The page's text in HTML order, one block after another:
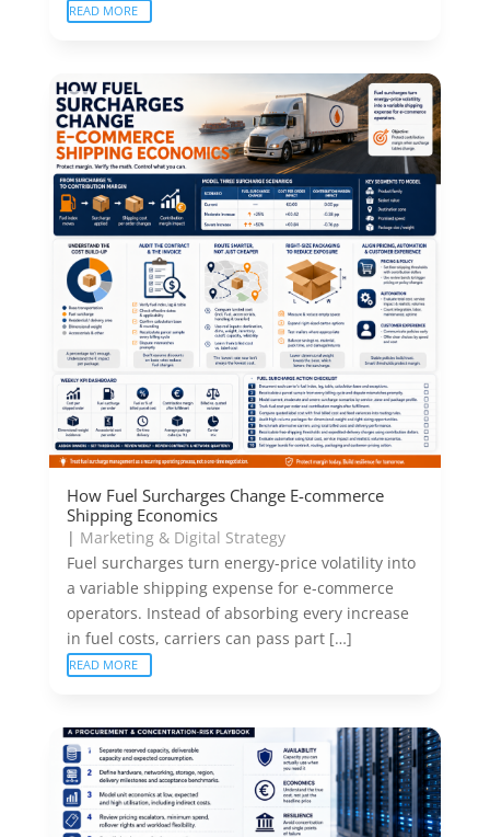
READ MORE
How Fuel Surcharges Change E-commerce
Shipping Economics
| Marketing & Digital Strategy
Fuel surcharges turn energy-price volatility into
a variable shipping expense for e-commerce
operators. Instead of absorbing every increase
in fuel costs, carriers can pass part […]
READ MORE